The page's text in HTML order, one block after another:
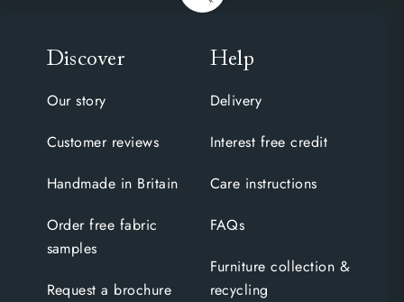
Discover
Our story
Customer reviews
Handmade in Britain
Order free fabric
samples
Request a brochure
Help
Delivery
Interest free credit
Care instructions
FAQs
Furniture collection &
recycling